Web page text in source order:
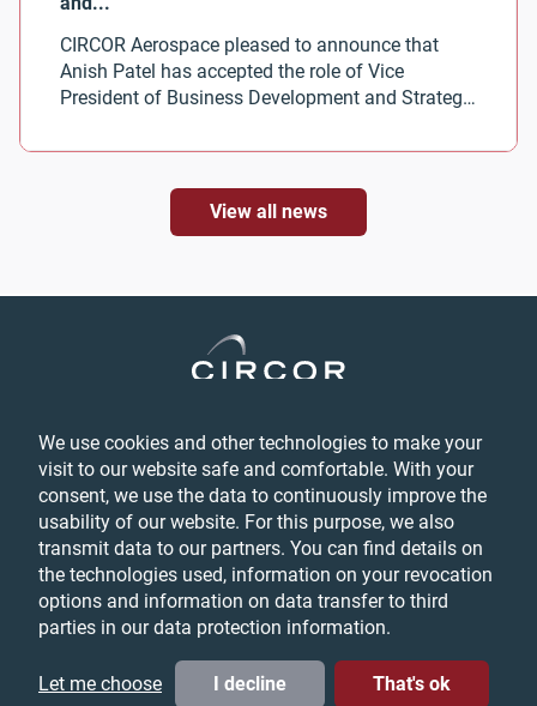
We use cookies and other technologies to make your
visit to our website safe and comfortable. With your
consent, we use the data to continuously improve the
usability of our website. For this purpose, we also
transmit data to our partners. You can find details on
the technologies used, information on your revocation
options and information on data transfer to third
parties in our data protection information.
Let me choose I decline That's ok
CIRCOR Aerospace pleased to announce that
Anish Patel has accepted the role of Vice
President of Business Development and Strategy
View all news
Privacy
Login
Feedback
Terms & Conditions
Cookie Preferences
© CIRCOR International, Inc. All Rights Reserved, 2026
LinkedInYouTube